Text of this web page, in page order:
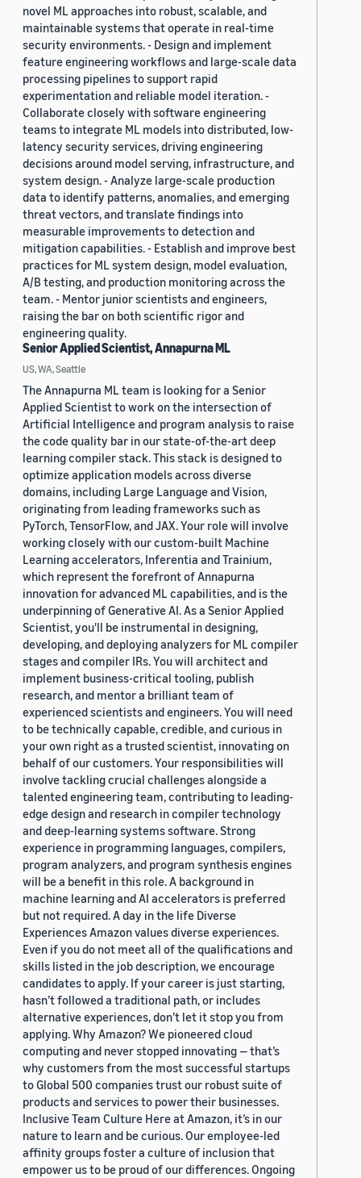
novel ML approaches into robust, scalable, and
maintainable systems that operate in real-time
security environments. - Design and implement
feature engineering workflows and large-scale data
processing pipelines to support rapid
experimentation and reliable model iteration. -
Collaborate closely with software engineering
teams to integrate ML models into distributed, low-
latency security services, driving engineering
decisions around model serving, infrastructure, and
system design. - Analyze large-scale production
data to identify patterns, anomalies, and emerging
threat vectors, and translate findings into
measurable improvements to detection and
mitigation capabilities. - Establish and improve best
practices for ML system design, model evaluation,
A/B testing, and production monitoring across the
team. - Mentor junior scientists and engineers,
raising the bar on both scientific rigor and
engineering quality.
Senior Applied Scientist, Annapurna ML
US, WA, Seattle
The Annapurna ML team is looking for a Senior
Applied Scientist to work on the intersection of
Artificial Intelligence and program analysis to raise
the code quality bar in our state-of-the-art deep
learning compiler stack. This stack is designed to
optimize application models across diverse
domains, including Large Language and Vision,
originating from leading frameworks such as
PyTorch, TensorFlow, and JAX. Your role will involve
working closely with our custom-built Machine
Learning accelerators, Inferentia and Trainium,
which represent the forefront of Annapurna
innovation for advanced ML capabilities, and is the
underpinning of Generative AI. As a Senior Applied
Scientist, you'll be instrumental in designing,
developing, and deploying analyzers for ML compiler
stages and compiler IRs. You will architect and
implement business-critical tooling, publish
research, and mentor a brilliant team of
experienced scientists and engineers. You will need
to be technically capable, credible, and curious in
your own right as a trusted scientist, innovating on
behalf of our customers. Your responsibilities will
involve tackling crucial challenges alongside a
talented engineering team, contributing to leading-
edge design and research in compiler technology
and deep-learning systems software. Strong
experience in programming languages, compilers,
program analyzers, and program synthesis engines
will be a benefit in this role. A background in
machine learning and AI accelerators is preferred
but not required. A day in the life Diverse
Experiences Amazon values diverse experiences.
Even if you do not meet all of the qualifications and
skills listed in the job description, we encourage
candidates to apply. If your career is just starting,
hasn’t followed a traditional path, or includes
alternative experiences, don’t let it stop you from
applying. Why Amazon? We pioneered cloud
computing and never stopped innovating — that’s
why customers from the most successful startups
to Global 500 companies trust our robust suite of
products and services to power their businesses.
Inclusive Team Culture Here at Amazon, it’s in our
nature to learn and be curious. Our employee-led
affinity groups foster a culture of inclusion that
empower us to be proud of our differences. Ongoing